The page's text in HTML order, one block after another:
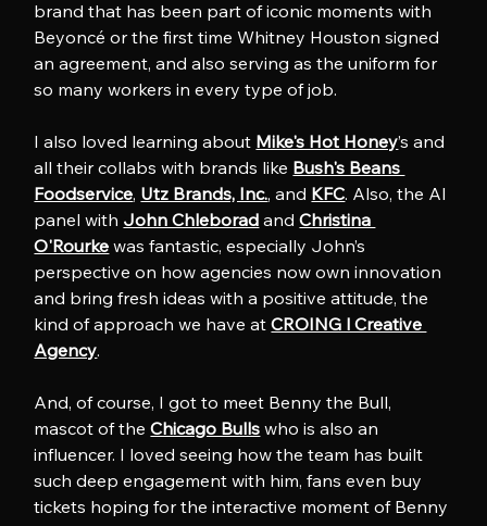
brand that has been part of iconic moments with
Beyoncé or the first time Whitney Houston signed
an agreement, and also serving as the uniform for
so many workers in every type of job.
I also loved learning about Mike's Hot Honey’s and
all their collabs with brands like Bush's Beans
Foodservice, Utz Brands, Inc., and KFC. Also, the AI
panel with John Chleborad and Christina
O'Rourke was fantastic, especially John’s
perspective on how agencies now own innovation
and bring fresh ideas with a positive attitude, the
kind of approach we have at CROING l Creative
Agency.
And, of course, I got to meet Benny the Bull,
mascot of the Chicago Bulls who is also an
influencer. I loved seeing how the team has built
such deep engagement with him, fans even buy
tickets hoping for the interactive moment of Benny